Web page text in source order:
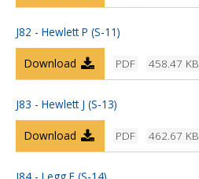
J82 - Hewlett P (S-11)
PDF 458.47 KB
Download
J83 - Hewlett J (S-13)
PDF 462.67 KB
Download
J84 - Legg E (S-14)